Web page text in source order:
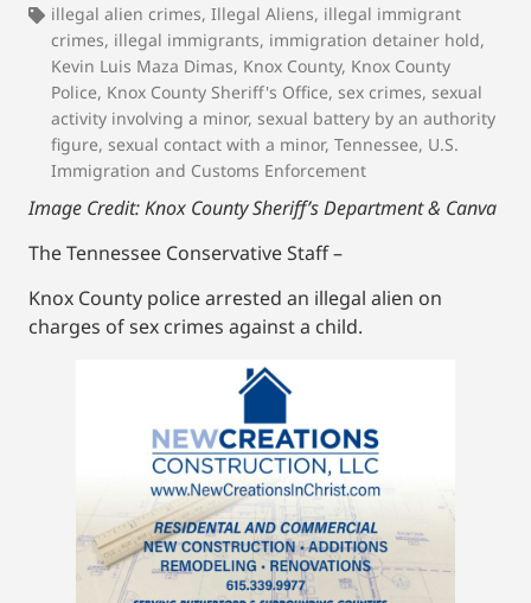
illegal alien crimes, Illegal Aliens, illegal immigrant
crimes, illegal immigrants, immigration detainer hold,
Kevin Luis Maza Dimas, Knox County, Knox County
Police, Knox County Sheriff's Office, sex crimes, sexual
activity involving a minor, sexual battery by an authority
figure, sexual contact with a minor, Tennessee, U.S.
Immigration and Customs Enforcement
Image Credit: Knox County Sheriff’s Department & Canva
The Tennessee Conservative Staff –
Knox County police arrested an illegal alien on
charges of sex crimes against a child.